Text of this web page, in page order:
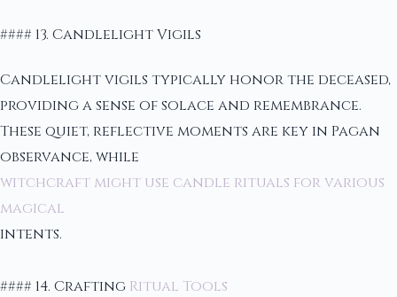
#### 13. Candlelight Vigils
Candlelight vigils typically honor the deceased,
providing a sense of solace and remembrance.
These quiet, reflective moments are key in Pagan
observance, while
witchcraft might use candle rituals for various
magical
intents.
#### 14. Crafting Ritual Tools